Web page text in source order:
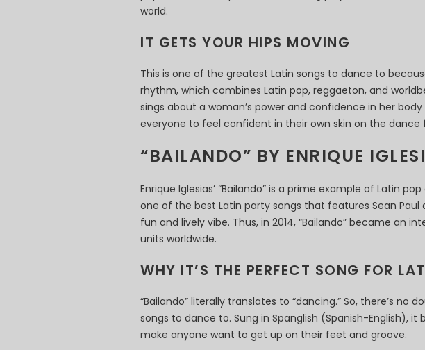
world.
IT GETS YOUR HIPS MOVING
This is one of the greatest Latin songs to dance to
rhythm, which combines Latin pop, reggaeton, and
sings about a woman’s power and confidence in her
everyone to feel confident in their own skin on the dance
“BAILANDO” BY ENRIQUE
Enrique Iglesias’ “Bailando” is a prime example of Latin
one of the best Latin party songs that features Sean Paul
fun and lively vibe. Thus, in 2014, “Bailando” became an
units worldwide.
WHY IT’S THE PERFECT SONG FOR
“Bailando” literally translates to “dancing.” So, there’s no
songs to dance to. Sung in Spanglish (Spanish-English),
make anyone want to get up on their feet and groove.